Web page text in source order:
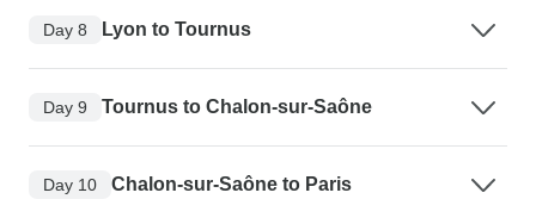
Day 8 Lyon to Tournus
Day 9 Tournus to Chalon-sur-Saône
Day 10 Chalon-sur-Saône to Paris